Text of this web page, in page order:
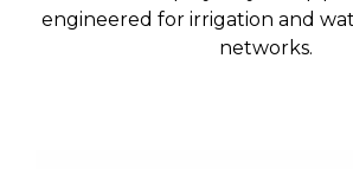
engineered for irrigation and
networks.